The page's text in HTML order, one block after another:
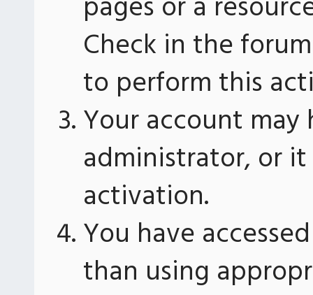
Check in the
to perform this
Your account
administrator, or
activation.
You have
than using